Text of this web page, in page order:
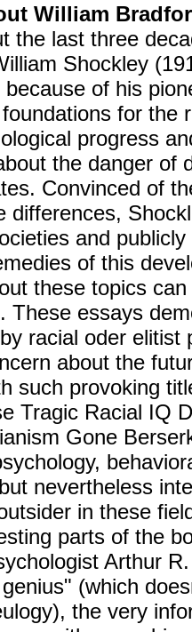
William
the last three
Shockley
of his
for the
progress
the danger of
Convinced of
differences,
and
of this
these topics
These essays
racial oder
about the
such provoking
Tragic Racial IQ
Gone
nevertheless
in these
parts of the
Arthur
(which
the very